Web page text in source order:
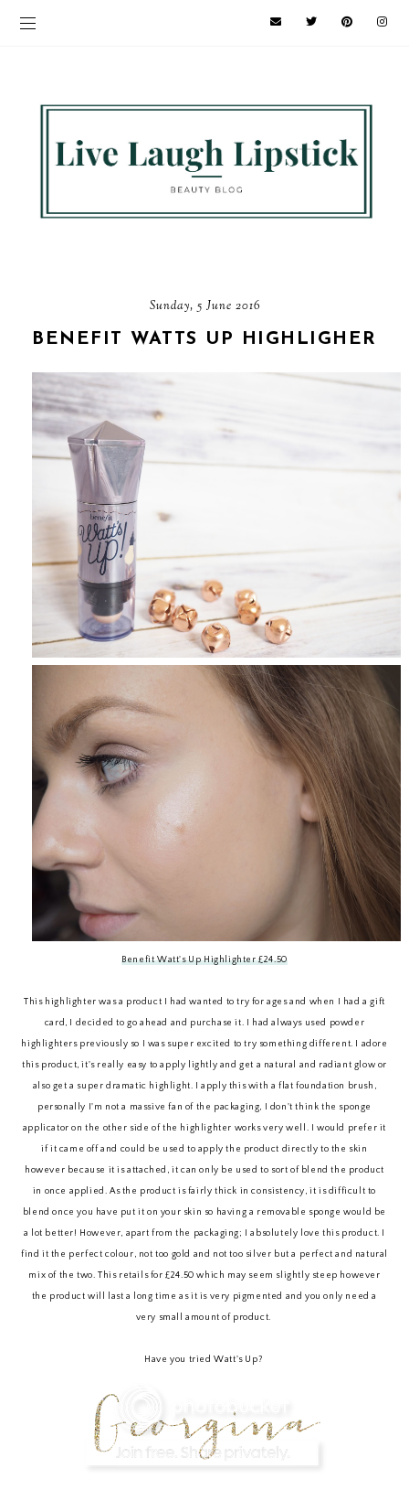
Sunday, 5 June 2016
BENEFIT WATTS UP HIGHLIGHER
Benefit Watt's Up Highlighter £24.50
This highlighter was a product I had wanted to try for ages and when I had a gift
card, I decided to go ahead and purchase it. I had always used powder
highlighters previously so I was super excited to try something different. I adore
this product, it's really easy to apply lightly and get a natural and radiant glow or
also get a super dramatic highlight. I apply this with a flat foundation brush,
personally I'm not a massive fan of the packaging, I don't think the sponge
applicator on the other side of the highlighter works very well. I would prefer it
if it came off and could be used to apply the product directly to the skin
however because it is attached, it can only be used to sort of blend the product
in once applied. As the product is fairly thick in consistency, it is difficult to
blend once you have put it on your skin so having a removable sponge would be
a lot better! However, apart from the packaging; I absolutely love this product. I
find it the perfect colour, not too gold and not too silver but a perfect and natural
mix of the two. This retails for £24.50 which may seem slightly steep however
the product will last a long time as it is very pigmented and you only need a
very small amount of product.
Have you tried Watt's Up?